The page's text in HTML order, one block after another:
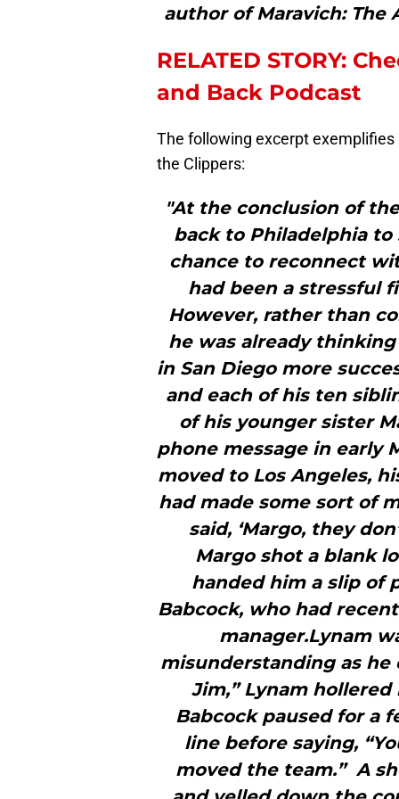
author of Maravich: The
RELATED STORY:
and Back Podcast
The following excerpt
the Clippers:
"At the conclusion of
back to Philadelphia to
chance to reconnect
had been a stressful
However, rather than
he was already
in San Diego more
and each of his ten
of his younger sister
phone message in early
moved to Los Angeles,
had made some sort of
said, ‘Margo, they
Margo shot a blank
handed him a slip of
Babcock, who had
manager.Lynam
misunderstanding as he
Jim,” Lynam
Babcock paused for a
line before saying,
moved the team.” A